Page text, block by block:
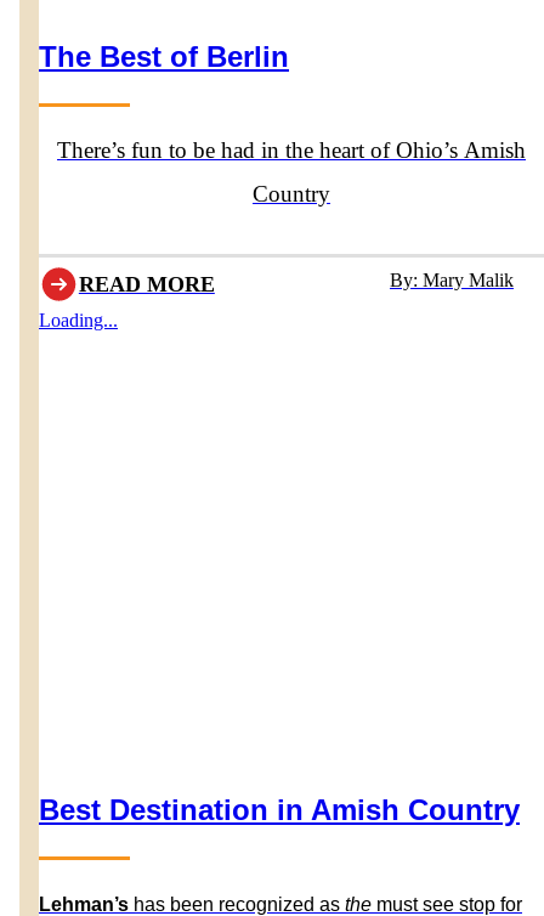
The Best of Berlin
There’s fun to be had in the heart of Ohio’s Amish
Country
READ MORE
By: Mary Malik
Loading...
Best Destination in Amish Country
Lehman’s has been recognized as the must see stop for